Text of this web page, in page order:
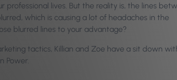
lives. But the reality is, the lines
which is causing a lot of headaches in the
blurred lines to your advantage?
tactics, Killian and Zoe have a sit down
Power.